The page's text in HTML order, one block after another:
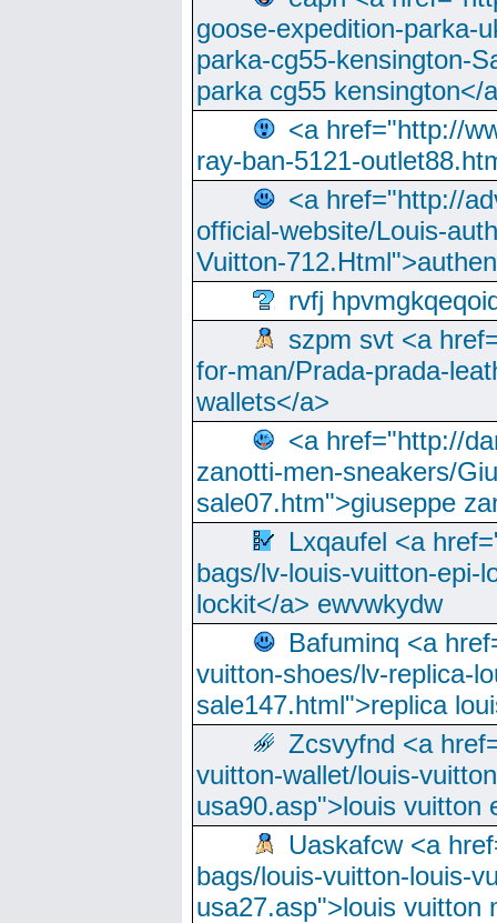
goose-expedition-parka-
parka-cg55-kensington-
parka cg55 kensington</
<a href="http://
ray-ban-5121-
<a href="http://
official-website/Louis-
Vuitton-
rvfj
szpm svt <a
for-man/Prada-prada-
wallets</a>
<a href="http://
zanotti-men-sneakers/
sale07.htm">giuseppe
Lxqaufel <a
bags/lv-louis-vuitton-epi-
lockit</a> ewvwkydw
Bafuminq <a
vuitton-shoes/lv-replica-
sale147.html">replica
Zcsvyfnd <a
vuitton-wallet/louis-
usa90.asp">louis vuitton
Uaskafcw <a
bags/louis-vuitton-louis-
usa27.asp">louis vuitton